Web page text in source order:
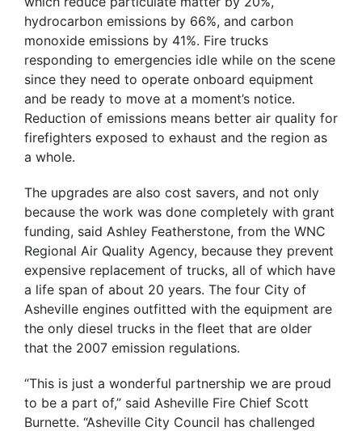
hydrocarbon emissions by 66%, and carbon
monoxide emissions by 41%. Fire trucks
responding to emergencies idle while on the scene
since they need to operate onboard equipment
and be ready to move at a moment’s notice.
Reduction of emissions means better air quality for
firefighters exposed to exhaust and the region as
a whole.
The upgrades are also cost savers, and not only
because the work was done completely with grant
funding, said Ashley Featherstone, from the WNC
Regional Air Quality Agency, because they prevent
expensive replacement of trucks, all of which have
a life span of about 20 years. The four City of
Asheville engines outfitted with the equipment are
the only diesel trucks in the fleet that are older
that the 2007 emission regulations.
“This is just a wonderful partnership we are proud
to be a part of,” said Asheville Fire Chief Scott
Burnette. “Asheville City Council has challenged